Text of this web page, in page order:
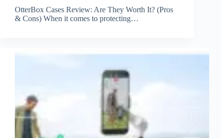
OtterBox Cases Review: Are They Worth It? (Pros
& Cons) When it comes to protecting…